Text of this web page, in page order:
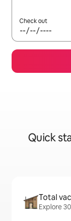
Check out
Quick
Total
Explore